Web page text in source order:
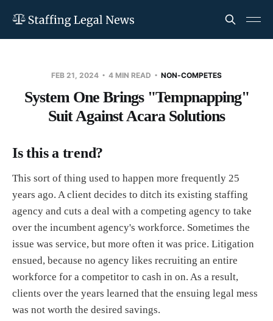
FEB 21, 2024 4 MIN READ NON-COMPETES
System One Brings "Tempnapping"
Suit Against Acara Solutions
Is this a trend?
This sort of thing used to happen more frequently 25
years ago. A client decides to ditch its existing staffing
agency and cuts a deal with a competing agency to take
over the incumbent agency's workforce. Sometimes the
issue was service, but more often it was price. Litigation
ensued, because no agency likes recruiting an entire
workforce for a competitor to cash in on. As a result,
clients over the years learned that the ensuing legal mess
was not worth the desired savings.